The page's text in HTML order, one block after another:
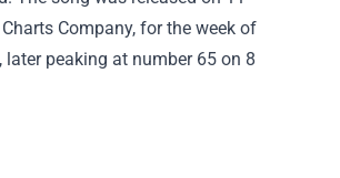
Company, for the week of
peaking at number 65 on 8